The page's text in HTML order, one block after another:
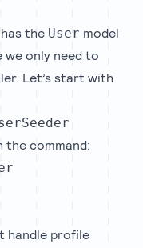
the User model
we only need to
Let’s start with
command:
handle profile